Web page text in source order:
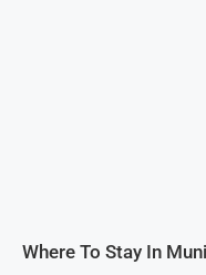
Where To Stay In